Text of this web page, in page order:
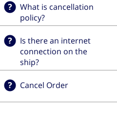
What is cancellation
policy?
Is there an internet
connection on the
ship?
Cancel Order